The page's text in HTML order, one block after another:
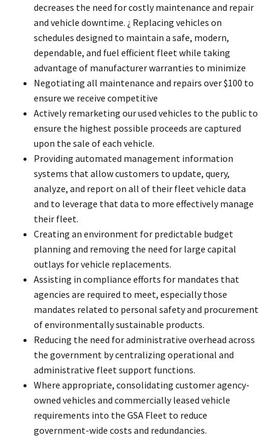
decreases the need for costly maintenance and repair
and vehicle downtime. ¿ Replacing vehicles on
schedules designed to maintain a safe, modern,
dependable, and fuel efficient fleet while taking
advantage of manufacturer warranties to minimize
Negotiating all maintenance and repairs over $100 to
ensure we receive competitive
Actively remarketing our used vehicles to the public to
ensure the highest possible proceeds are captured
upon the sale of each vehicle.
Providing automated management information
systems that allow customers to update, query,
analyze, and report on all of their fleet vehicle data
and to leverage that data to more effectively manage
their fleet.
Creating an environment for predictable budget
planning and removing the need for large capital
outlays for vehicle replacements.
Assisting in compliance efforts for mandates that
agencies are required to meet, especially those
mandates related to personal safety and procurement
of environmentally sustainable products.
Reducing the need for administrative overhead across
the government by centralizing operational and
administrative fleet support functions.
Where appropriate, consolidating customer agency-
owned vehicles and commercially leased vehicle
requirements into the GSA Fleet to reduce
government-wide costs and redundancies.